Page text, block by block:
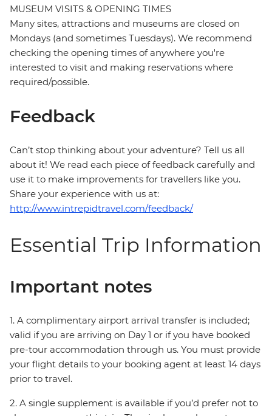
MUSEUM VISITS & OPENING TIMES
Many sites, attractions and museums are closed on
Mondays (and sometimes Tuesdays). We recommend
checking the opening times of anywhere you're
interested to visit and making reservations where
required/possible.
Feedback
Can’t stop thinking about your adventure? Tell us all
about it! We read each piece of feedback carefully and
use it to make improvements for travellers like you.
Share your experience with us at:
http://www.intrepidtravel.com/feedback/
Essential Trip Information
Important notes
1. A complimentary airport arrival transfer is included;
valid if you are arriving on Day 1 or if you have booked
pre-tour accommodation through us. You must provide
your flight details to your booking agent at least 14 days
prior to travel.
2. A single supplement is available if you’d prefer not to